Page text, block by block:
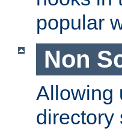
popular
Non
Allowing
directory